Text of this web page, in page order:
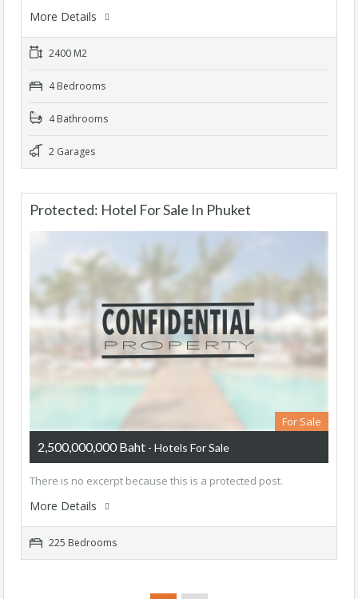
More Details
2400 M2
4 Bedrooms
4 Bathrooms
2 Garages
Protected: Hotel For Sale In Phuket
For Sale
2,500,000,000 Baht - Hotels For Sale
There is no excerpt because this is a protected post.
More Details
225 Bedrooms